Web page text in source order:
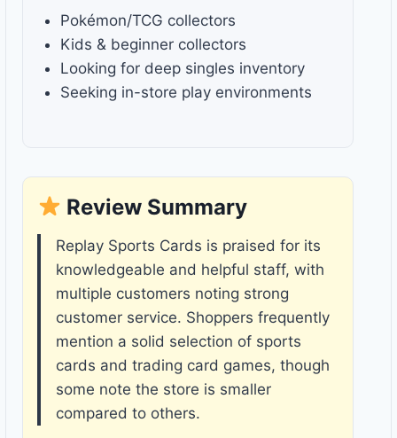
Pokémon/TCG collectors
Kids & beginner collectors
Looking for deep singles inventory
Seeking in-store play environments
Review Summary
Replay Sports Cards is praised for its
knowledgeable and helpful staff, with
multiple customers noting strong
customer service. Shoppers frequently
mention a solid selection of sports
cards and trading card games, though
some note the store is smaller
compared to others.